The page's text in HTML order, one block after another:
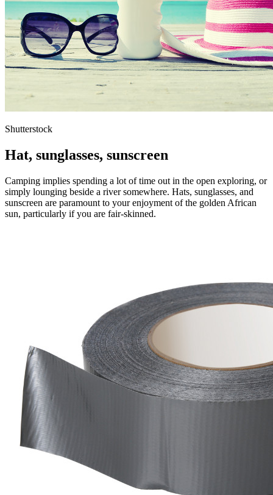
Shutterstock
Hat, sunglasses, sunscreen
Camping implies spending a lot of time out in the open exploring, or
simply lounging beside a river somewhere. Hats, sunglasses, and
sunscreen are paramount to your enjoyment of the golden African
sun, particularly if you are fair-skinned.